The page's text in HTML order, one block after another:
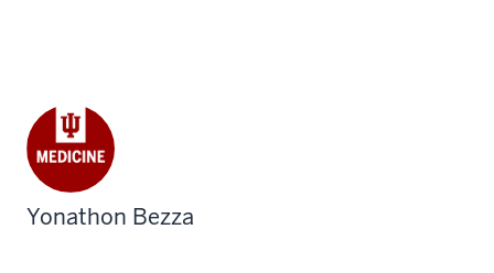
Yonathon Bezza